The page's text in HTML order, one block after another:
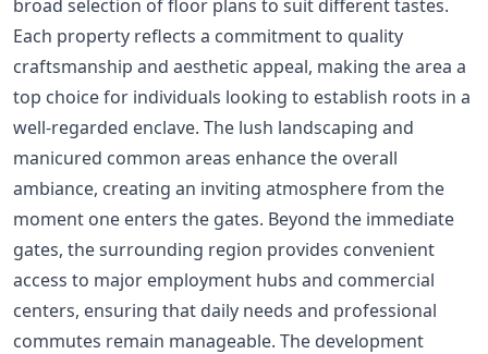
broad selection of floor plans to suit different tastes.
Each property reflects a commitment to quality
craftsmanship and aesthetic appeal, making the area a
top choice for individuals looking to establish roots in a
well-regarded enclave. The lush landscaping and
manicured common areas enhance the overall
ambiance, creating an inviting atmosphere from the
moment one enters the gates. Beyond the immediate
gates, the surrounding region provides convenient
access to major employment hubs and commercial
centers, ensuring that daily needs and professional
commutes remain manageable. The development